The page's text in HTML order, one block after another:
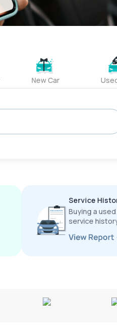
New Car
Service
Buying a
service